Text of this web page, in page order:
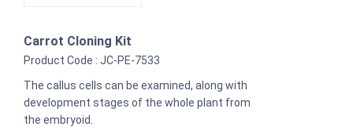
Carrot Cloning Kit
Product Code : JC-PE-7533
The callus cells can be examined, along with
development stages of the whole plant from
the embryoid.